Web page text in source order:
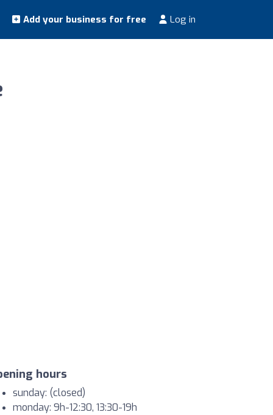
Add your business for free Log in
hours
sunday: (closed)
monday: 9h-12:30, 13:30-19h